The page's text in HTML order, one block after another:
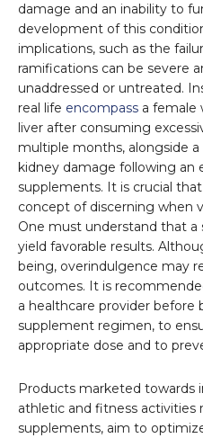
damage and an inability to
development of this
implications, such as the
ramifications can be severe
unaddressed or untreated.
real life encompass a female
liver after consuming
multiple months, alongside
kidney damage following an
supplements. It is crucial
concept of discerning when
One must understand that
yield favorable results.
being, overindulgence may
outcomes. It is
a healthcare provider before
supplement regimen, to
appropriate dose and to
Products marketed towards
athletic and fitness activities
supplements, aim to